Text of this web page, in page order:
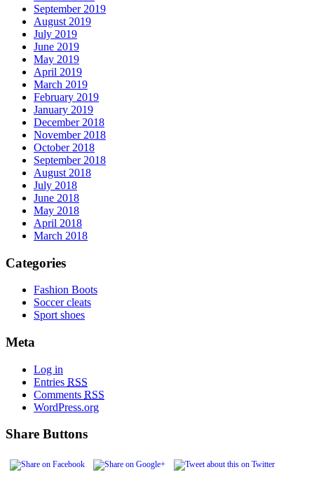
September 2019
August 2019
July 2019
June 2019
May 2019
April 2019
March 2019
February 2019
January 2019
December 2018
November 2018
October 2018
September 2018
August 2018
July 2018
June 2018
May 2018
April 2018
March 2018
Categories
Fashion Boots
Soccer cleats
Sport shoes
Meta
Log in
Entries RSS
Comments RSS
WordPress.org
Share Buttons